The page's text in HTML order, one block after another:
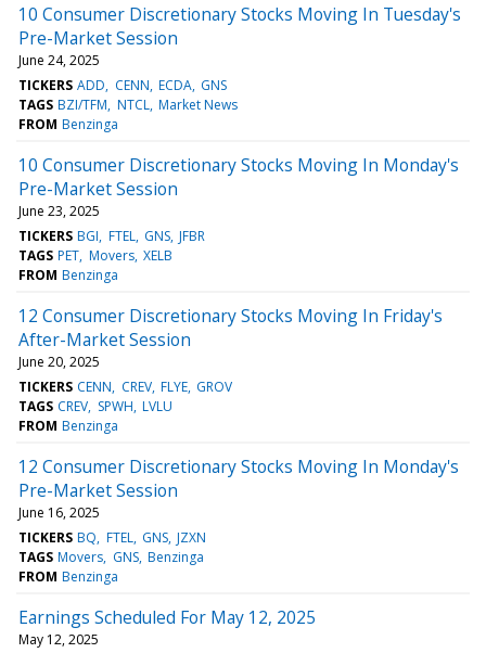
10 Consumer Discretionary Stocks Moving In Tuesday's
Pre-Market Session
June 24, 2025
TICKERS ADD CENN ECDA GNS
TAGS BZI/TFM NTCL Market News
FROM Benzinga
10 Consumer Discretionary Stocks Moving In Monday's
Pre-Market Session
June 23, 2025
TICKERS BGI FTEL GNS JFBR
TAGS PET Movers XELB
FROM Benzinga
12 Consumer Discretionary Stocks Moving In Friday's
After-Market Session
June 20, 2025
TICKERS CENN CREV FLYE GROV
TAGS CREV SPWH LVLU
FROM Benzinga
12 Consumer Discretionary Stocks Moving In Monday's
Pre-Market Session
June 16, 2025
TICKERS BQ FTEL GNS JZXN
TAGS Movers GNS Benzinga
FROM Benzinga
Earnings Scheduled For May 12, 2025
May 12, 2025